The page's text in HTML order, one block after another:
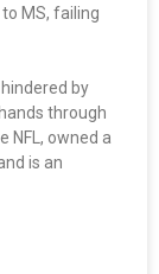
MS, failing
by
through
NFL, owned a
is an